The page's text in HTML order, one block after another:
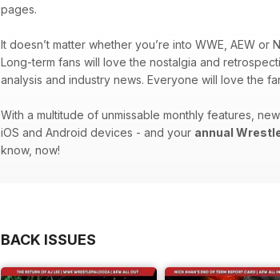
pages.
It doesn’t matter whether you’re into WWE, AEW or
Long-term fans will love the nostalgia and
analysis and industry news. Everyone will love the
With a multitude of unmissable monthly features,
iOS and Android devices - and your annual
know, now!
BACK ISSUES